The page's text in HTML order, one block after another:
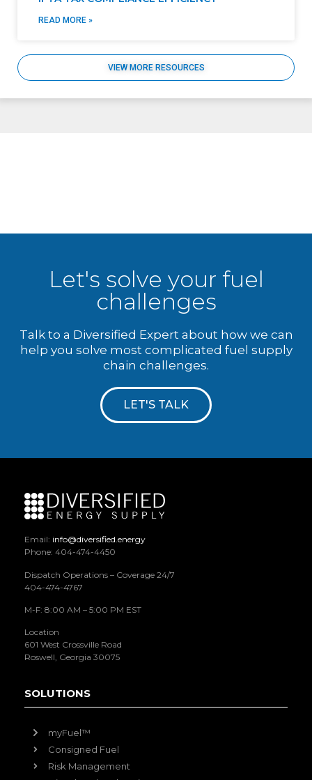
READ MORE »
VIEW MORE RESOURCES
Let's solve your fuel
challenges
Talk to a Diversified Expert about how we can
help you solve most complicated fuel supply
chain challenges.
LET'S TALK
Email: info@diversified.energy
Phone: 404-474-4450
Dispatch Operations – Coverage 24/7
404-474-4767
M-F: 8:00 AM – 5:00 PM EST
Location
601 West Crossville Road
Roswell, Georgia 30075
SOLUTIONS
myFuel™
Consigned Fuel
Risk Management